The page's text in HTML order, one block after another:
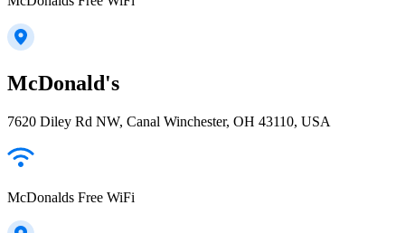
McDonald's
7620 Diley Rd NW, Canal Winchester, OH 43110, USA
McDonalds Free WiFi